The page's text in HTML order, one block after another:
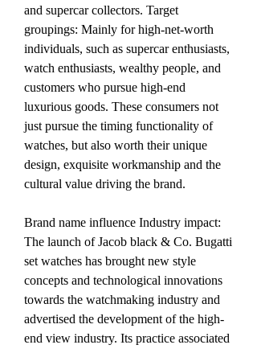
and supercar collectors. Target
groupings: Mainly for high-net-worth
individuals, such as supercar enthusiasts,
watch enthusiasts, wealthy people, and
customers who pursue high-end
luxurious goods. These consumers not
just pursue the timing functionality of
watches, but also worth their unique
design, exquisite workmanship and the
cultural value driving the brand.
Brand name influence Industry impact:
The launch of Jacob black & Co. Bugatti
set watches has brought new style
concepts and technological innovations
towards the watchmaking industry and
advertised the development of the high-
end view industry. Its practice associated